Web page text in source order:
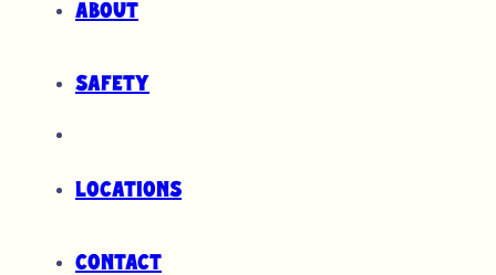
About
Safety
Locations
Contact